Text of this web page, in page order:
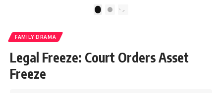
#storytime #betrayal #success
2
FAMILY DRAMA
Legal Freeze: Court Orders Asset
Freeze